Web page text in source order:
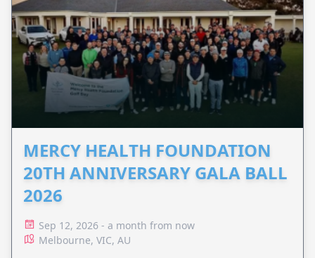
MERCY HEALTH FOUNDATION
20TH ANNIVERSARY GALA BALL
2026
Sep 12, 2026 - a month from now
Melbourne, VIC, AU